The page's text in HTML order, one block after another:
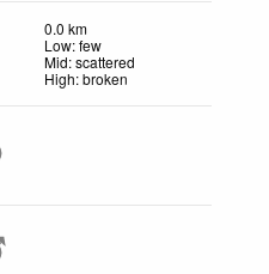
0.0 km
Low: few
Mid: scattered
High: broken